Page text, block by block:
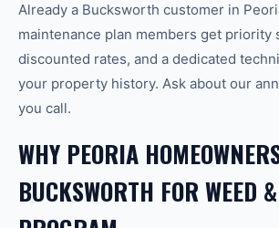
Already a Bucksworth customer in
maintenance plan members get priority
discounted rates, and a dedicated
your property history. Ask about our
you call.
WHY PEORIA
BUCKSWORTH FOR WEED